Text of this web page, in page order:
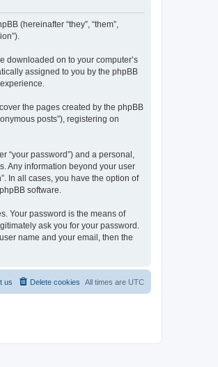
(hereinafter “they”, “them”,
downloaded on to your computer’s
assigned to you by the phpBB
the pages created by the phpBB
posts”), registering on
“your password”) and a personal,
Any information beyond your user
In all cases, you have the option of
software.
Your password is the means of
ask you for your password.
name and your email, then the
All times are UTC
Delete cookies
us